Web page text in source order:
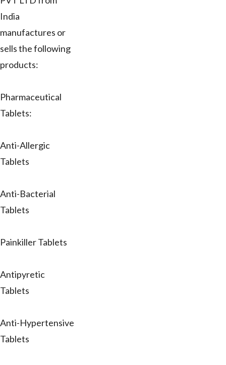
India
manufactures or
sells the following
products:
Pharmaceutical
Tablets:
Anti-Allergic
Tablets
Anti-Bacterial
Tablets
Painkiller Tablets
Antipyretic
Tablets
Anti-Hypertensive
Tablets